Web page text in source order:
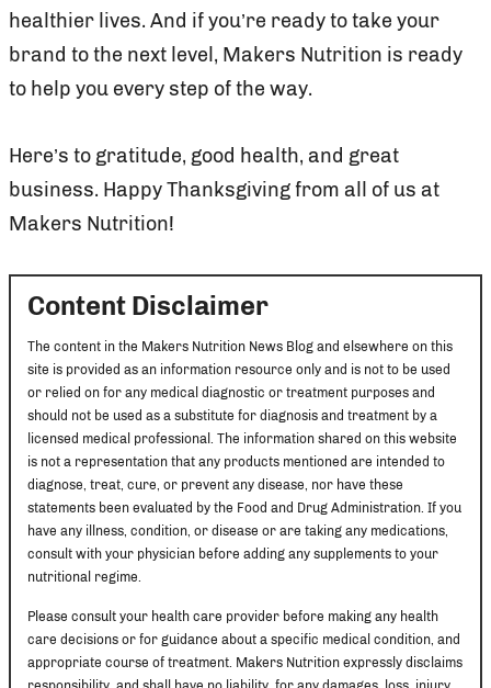
healthier lives. And if you’re ready to take your
brand to the next level, Makers Nutrition is ready
to help you every step of the way.
Here’s to gratitude, good health, and great
business. Happy Thanksgiving from all of us at
Makers Nutrition!
Content Disclaimer
The content in the Makers Nutrition News Blog and elsewhere on this
site is provided as an information resource only and is not to be used
or relied on for any medical diagnostic or treatment purposes and
should not be used as a substitute for diagnosis and treatment by a
licensed medical professional. The information shared on this website
is not a representation that any products mentioned are intended to
diagnose, treat, cure, or prevent any disease, nor have these
statements been evaluated by the Food and Drug Administration. If you
have any illness, condition, or disease or are taking any medications,
consult with your physician before adding any supplements to your
nutritional regime.
Please consult your health care provider before making any health
care decisions or for guidance about a specific medical condition, and
appropriate course of treatment. Makers Nutrition expressly disclaims